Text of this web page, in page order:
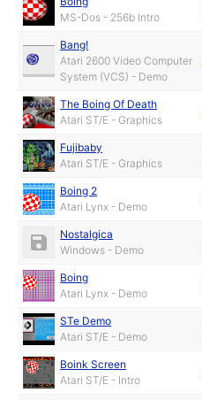
MS-Dos - 256b Intro
Bang!
Atari 2600 Video Computer
System (VCS) - Demo
The Boing Of Death
Atari ST/E - Graphics
Fujibaby
Atari ST/E - Graphics
Boing 2
Atari Lynx - Demo
Nostalgica
Windows - Demo
Boing
Atari Lynx - Demo
STe Demo
Atari ST/E - Demo
Boink Screen
Atari ST/E - Intro